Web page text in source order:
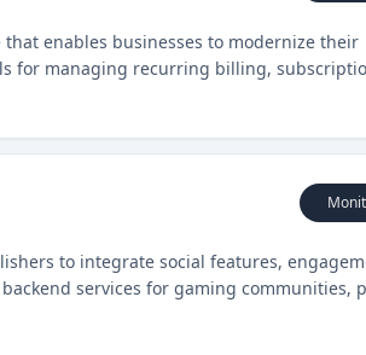
enables businesses to modernize their
for managing recurring billing,
to integrate social features,
services for gaming communities,